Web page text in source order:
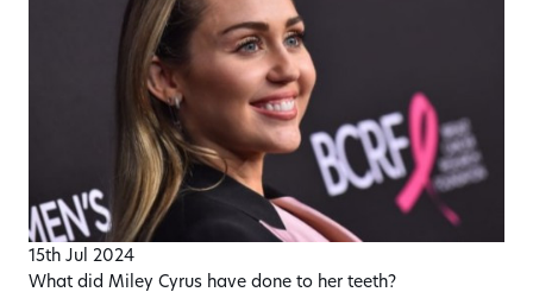
15th Jul 2024
What did Miley Cyrus have done to her teeth?